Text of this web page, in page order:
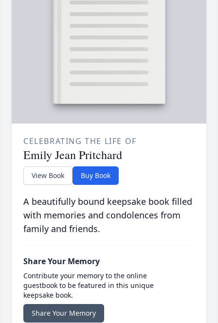
CELEBRATING THE LIFE OF
Emily Jean Pritchard
View Book Buy Book
A beautifully bound keepsake book filled
with memories and condolences from
family and friends.
Share Your Memory
Contribute your memory to the online
guestbook to be featured in this unique
keepsake book.
Share Your Memory